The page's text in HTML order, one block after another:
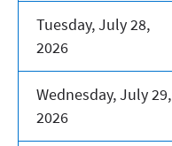
Tuesday, July 28,
2026
Wednesday, July 29,
2026